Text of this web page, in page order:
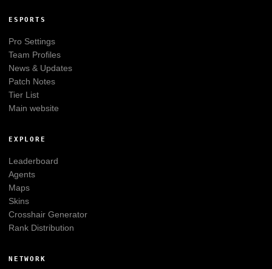
ESPORTS
Pro Settings
Team Profiles
News & Updates
Patch Notes
Tier List
Main website
EXPLORE
Leaderboard
Agents
Maps
Skins
Crosshair Generator
Rank Distribution
NETWORK